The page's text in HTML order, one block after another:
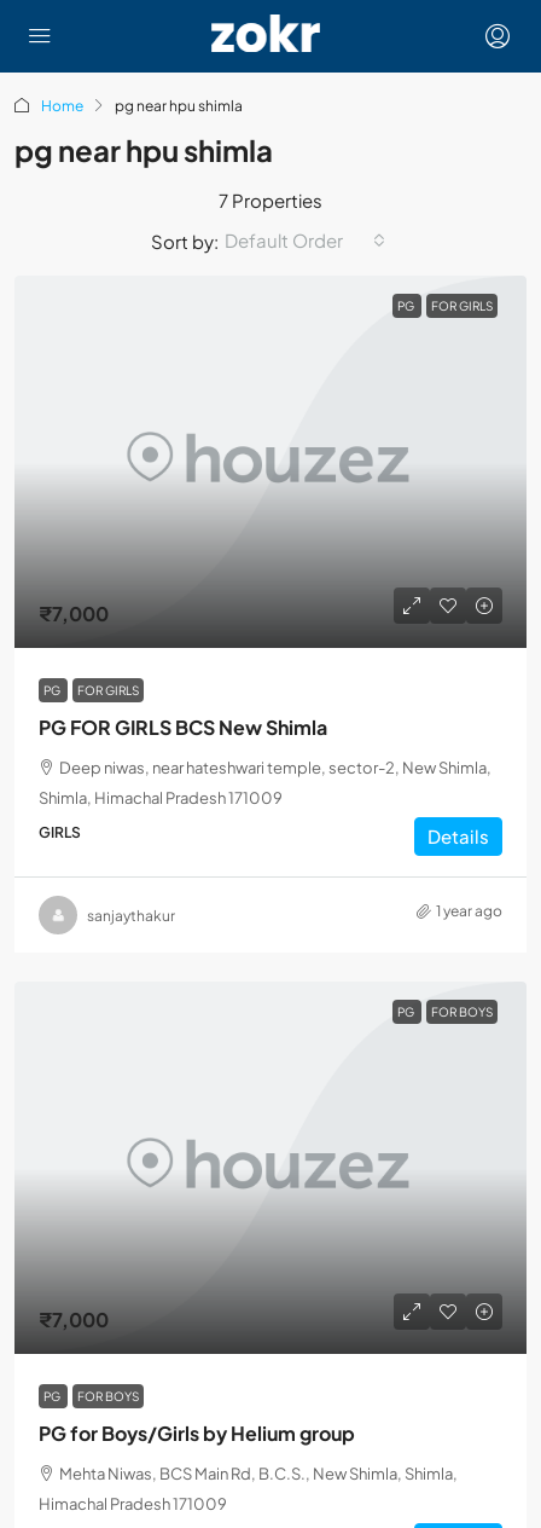
Home pg near hpu shimla
pg near hpu shimla
7 Properties
Sort by: Default Order
PG FOR GIRLS
₹7,000
PG FOR GIRLS
PG FOR GIRLS BCS New Shimla
Deep niwas, near hateshwari temple, sector-2, New Shimla,
Shimla, Himachal Pradesh 171009
GIRLS Details
sanjaythakur 1 year ago
PG FOR BOYS
₹7,000
PG FOR BOYS
PG for Boys/Girls by Helium group
Mehta Niwas, BCS Main Rd, B.C.S., New Shimla, Shimla,
Himachal Pradesh 171009